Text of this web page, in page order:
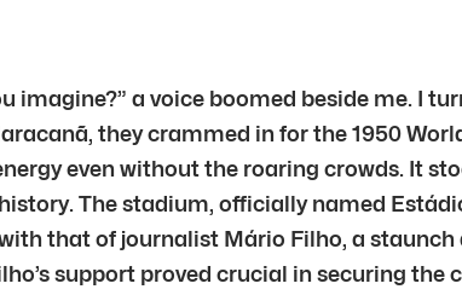
imagine?” a voice boomed beside me. I
they crammed in for the 1950
even without the roaring crowds. It
The stadium, officially named
that of journalist Mário Filho, a
support proved crucial in securing